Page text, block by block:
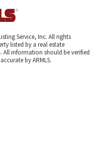
Service, Inc. All rights
listed by a real estate
information should be verified
by ARMLS.